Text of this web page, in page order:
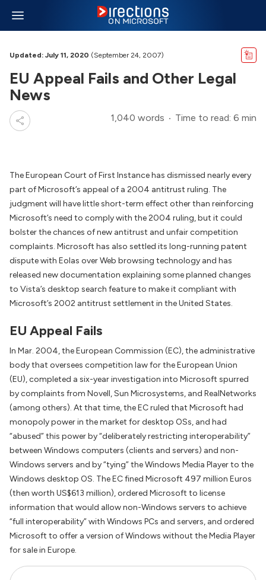
Updated: July 11, 2020 (September 24, 2007)
EU Appeal Fails and Other Legal
News
1,040 words Time to read: 6 min
The European Court of First Instance has dismissed nearly every
part of Microsoft’s appeal of a 2004 antitrust ruling. The
judgment will have little short-term effect other than reinforcing
Microsoft’s need to comply with the 2004 ruling, but it could
bolster the chances of new antitrust and unfair competition
complaints. Microsoft has also settled its long-running patent
dispute with Eolas over Web browsing technology and has
released new documentation explaining some planned changes
to Vista’s desktop search feature to make it compliant with
Microsoft’s 2002 antitrust settlement in the United States.
EU Appeal Fails
In Mar. 2004, the European Commission (EC), the administrative
body that oversees competition law for the European Union
(EU), completed a six-year investigation into Microsoft spurred
by complaints from Novell, Sun Microsystems, and RealNetworks
(among others). At that time, the EC ruled that Microsoft had
monopoly power in the market for desktop OSs, and had
“abused” this power by “deliberately restricting interoperability”
between Windows computers (clients and servers) and non-
Windows servers and by “tying” the Windows Media Player to the
Windows desktop OS. The EC fined Microsoft 497 million Euros
(then worth US$613 million), ordered Microsoft to license
information that would allow non-Windows servers to achieve
“full interoperability” with Windows PCs and servers, and ordered
Microsoft to offer a version of Windows without the Media Player
for sale in Europe.